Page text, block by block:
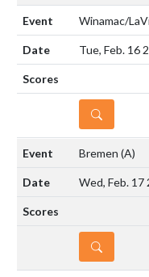
Winamac/
Tue, Feb. 16
DETAILS
Bremen (A)
Wed, Feb. 17
DETAILS